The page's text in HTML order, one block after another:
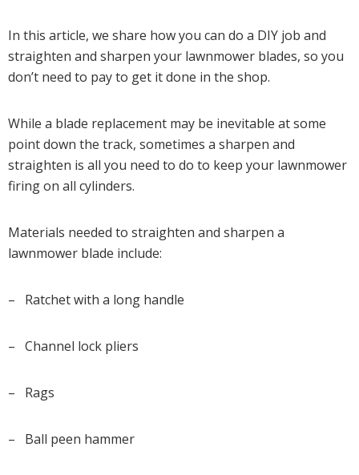
In this article, we share how you can do a DIY job and
straighten and sharpen your lawnmower blades, so you
don’t need to pay to get it done in the shop.
While a blade replacement may be inevitable at some
point down the track, sometimes a sharpen and
straighten is all you need to do to keep your lawnmower
firing on all cylinders.
Materials needed to straighten and sharpen a
lawnmower blade include:
– Ratchet with a long handle
– Channel lock pliers
– Rags
– Ball peen hammer